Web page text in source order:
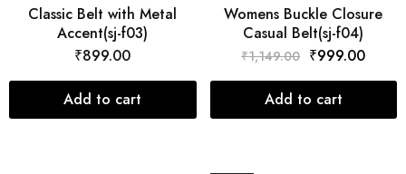
Classic Belt with Metal
Accent(sj-f03)
₹899.00
Add to cart
Womens Buckle Closure
Casual Belt(sj-f04)
₹1,149.00 ₹999.00
Add to cart